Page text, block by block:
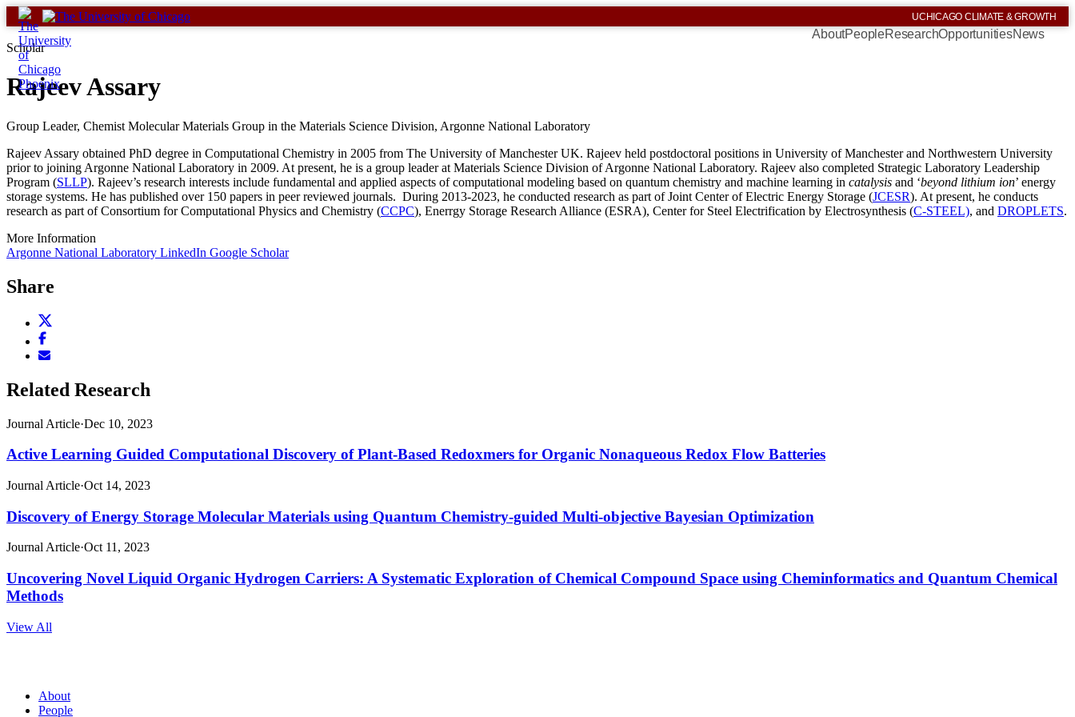
Skip
to
content
UCHICAGO CLIMATE & GROWTH
AboutPeopleResearchOpportunitiesNews
Scholar
Rajeev Assary
Group Leader, Chemist Molecular Materials Group in the Materials Science Division, Argonne National Laboratory
Rajeev Assary obtained PhD degree in Computational Chemistry in 2005 from The University of ManchesterUK. Rajeev held postdoctoral positions in University of Manchester and Northwestern University
prior to joining Argonne National Laboratory in 2009. At present, he is a group leader at Materials Science Division of Argonne National Laboratory. Rajeev also completed Strategic Laboratory Leadership
Program (SLLP). Rajeev’s research interests include fundamental and applied aspects of computational modeling based on quantum chemistry and machine learning in catalysis and ​ ‘beyond lithium ion’ energy
storage systems. He has published over 150 papers in peer reviewed journals. During 2013-2023, he conducted research as part of Joint Center of Electric Energy Storage (JCESR). At present, he conducts
research as part of Consortium for Computational Physics and Chemistry (CCPC), Enerrgy Storage Research Alliance (ESRA), Center for Steel Electrification by Electrosynthesis (C-STEEL), and DROPLETS.
More Information
Argonne National Laboratory LinkedIn Google Scholar
Share
(opens
window)
Share
this
Facebook
new
Email
page
(opens
window)
Related Research
Journal Article·Dec 10, 2023
Active Learning Guided Computational Discovery of Plant-Based Redoxmers for Organic Nonaqueous Redox Flow Batteries
Journal Article·Oct 14, 2023
Discovery of Energy Storage Molecular Materials using Quantum Chemistry-guided Multi-objective Bayesian Optimization
Journal Article·Oct 11, 2023
Uncovering Novel Liquid Organic Hydrogen Carriers: A Systematic Exploration of Chemical Compound Space using Cheminformatics and Quantum Chemical
Methods
View All
About
People